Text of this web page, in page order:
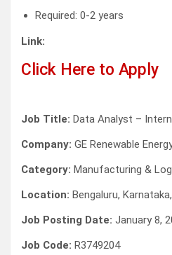
Required: 0-2 years
Link:
Click Here to Apply
Job Title: Data Analyst – Intern
Company: GE Renewable
Category: Manufacturing &
Location: Bengaluru,
Job Posting Date: January 8,
Job Code: R3749204